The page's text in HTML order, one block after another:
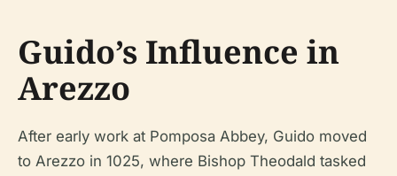
Guido’s Influence in
Arezzo
After early work at Pomposa Abbey, Guido moved
to Arezzo in 1025, where Bishop Theodald tasked